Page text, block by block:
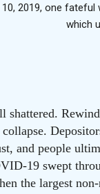
2019, one
which
shattered.
and people
19 swept
the largest